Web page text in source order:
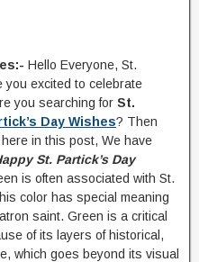
Hello Everyone, St.
you excited to celebrate
you searching for St.
Day Wishes? Then
in this post, We have
St. Partick’s Day
is often associated with St.
color has special meaning
saint. Green is a critical
of its layers of historical,
which goes beyond its visual